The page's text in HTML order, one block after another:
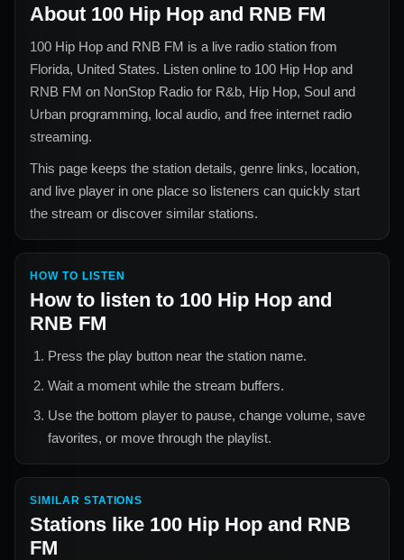
About 100 Hip Hop and RNB FM
100 Hip Hop and RNB FM is a live radio station from
Florida, United States. Listen online to 100 Hip Hop and
RNB FM on NonStop Radio for R&b, Hip Hop, Soul and
Urban programming, local audio, and free internet radio
streaming.
This page keeps the station details, genre links, location,
and live player in one place so listeners can quickly start
the stream or discover similar stations.
HOW TO LISTEN
How to listen to 100 Hip Hop and
RNB FM
Press the play button near the station name.
Wait a moment while the stream buffers.
Use the bottom player to pause, change volume, save
favorites, or move through the playlist.
SIMILAR STATIONS
Stations like 100 Hip Hop and RNB
FM